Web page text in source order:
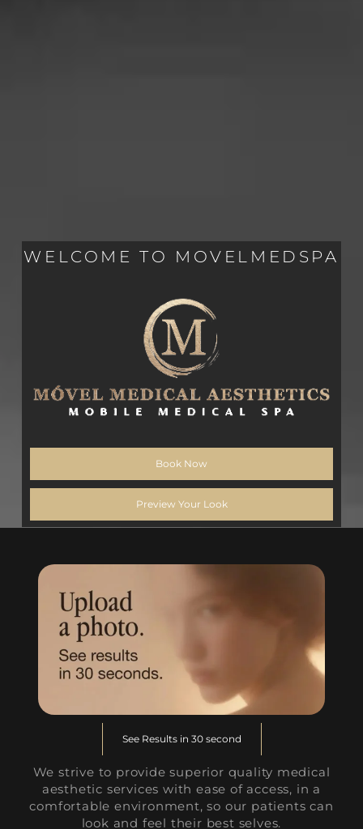
WELCOME TO MOVELMEDSPA
Book Now
Preview Your Look
See Results in 30 second
We strive to provide superior quality medical
aesthetic services with ease of access, in a
comfortable environment, so our patients can
look and feel their best selves.